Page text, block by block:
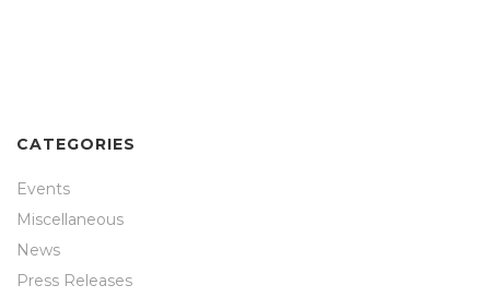
CATEGORIES
Events
Miscellaneous
News
Press Releases